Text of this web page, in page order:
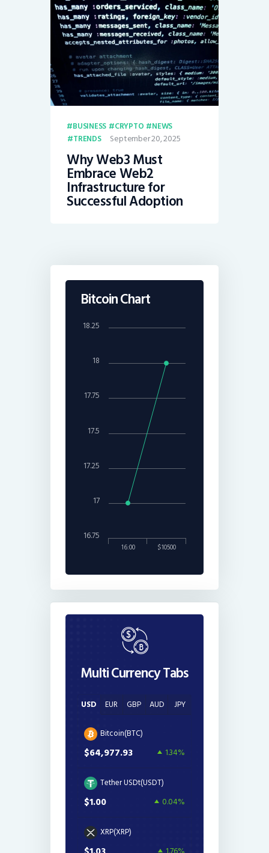
BUSINESS CRYPTO
NEWS
TRENDS
September 20, 2025
Why Web3 Must
Embrace Web2
Infrastructure for
Successful Adoption
Bitcoin Chart
16:00 $10500
17
18
16.75
17.25
17.5
17.75
18.25
Multi Currency Tabs
USD EUR GBP AUD JPY
Bitcoin(BTC)
$64,977.93 1.34%
Tether USDt(USDT)
$1.00 0.04%
XRP(XRP)